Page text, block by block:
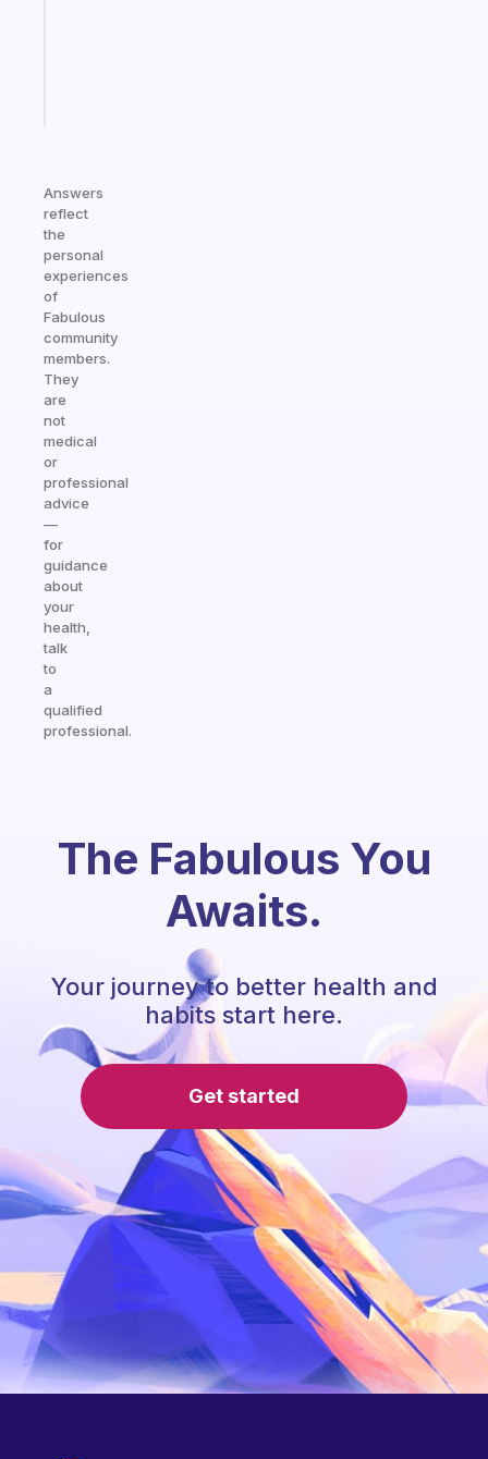
Answers
reflect
the
personal
experiences
of
Fabulous
community
members.
They
are
not
medical
or
professional
advice
—
for
guidance
about
your
health,
talk
to
a
qualified
professional.
The Fabulous You
Awaits.
Your journey to better health and
habits start here.
Get started